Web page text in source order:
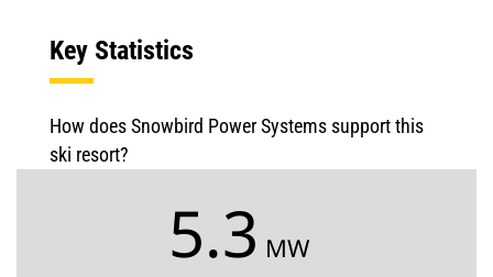
Key Statistics
How does Snowbird Power Systems support this
ski resort?
5.3 MW